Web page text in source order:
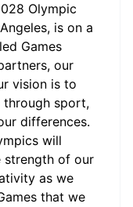
Olympic
is on a
Games
our
vision is to
through sport,
differences.
will
strength of our
as we
that we